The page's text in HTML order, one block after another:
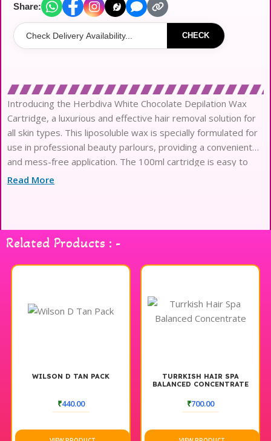
Share:
CHECK
Introducing the Herbdiva White Chocolate Depilation Wax
Cartridge, a luxurious and effective hair removal solution for
all skin types. This liposoluble wax is specially formulated for
use in professional beauty parlours, providing a convenient
and mess-free application. The 100ml cartridge is easy to
use and ensures a smooth, silky finish, making it
Read More
Related Products : -
WILSON D TAN PACK
₹440.00
TURRKISH HAIR SPA
BALANCED CONCENTRATE
₹700.00